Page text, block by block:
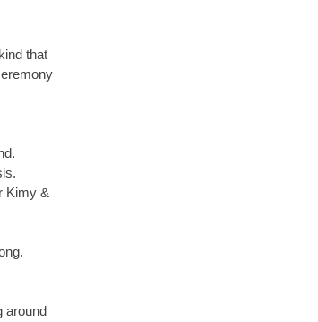
that
Kimy &
around